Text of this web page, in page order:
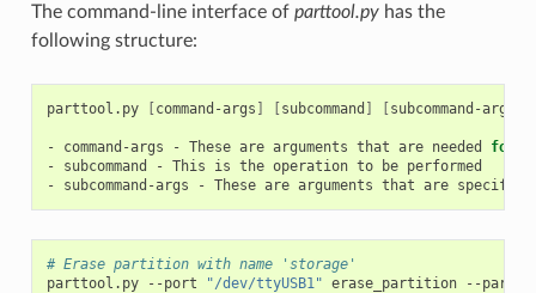
The command-line interface of parttool.pyhas the
following structure:
parttool.py [command-args ] [subcommand ] [subcommand-args
- command-args - These are arguments that are needed for
-
subcommand - This is the operation to be performed
-
subcommand-args - These are arguments that are specific
# Erase partition with name 'storage'
parttool.py
--port "/dev/ttyUSB1" erase_partition --